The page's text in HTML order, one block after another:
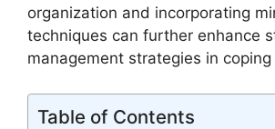
organization and incorporating
techniques can further enhance
management strategies in
Table of Contents